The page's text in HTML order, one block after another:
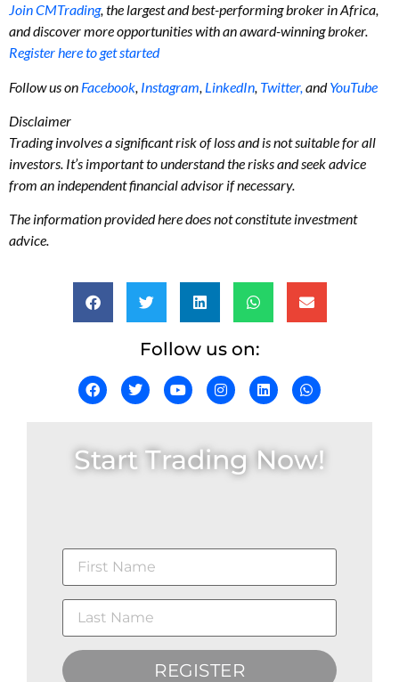
Join CMTrading, the largest and best-performing broker in Africa,
and discover more opportunities with an award-winning broker.
Register here to get started
Follow us on Facebook Instagram LinkedIn Twitter, andYouTube
Disclaimer
Trading involves a significant risk of loss and is not suitable for all
investors. It’s important to understand the risks and seek advice
from an independent financial advisor if necessary.
The information provided here does not constitute investment
advice.
Follow us on:
Start Trading Now!
REGISTER